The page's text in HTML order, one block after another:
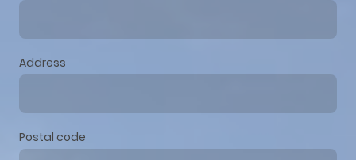
Address
Postal code